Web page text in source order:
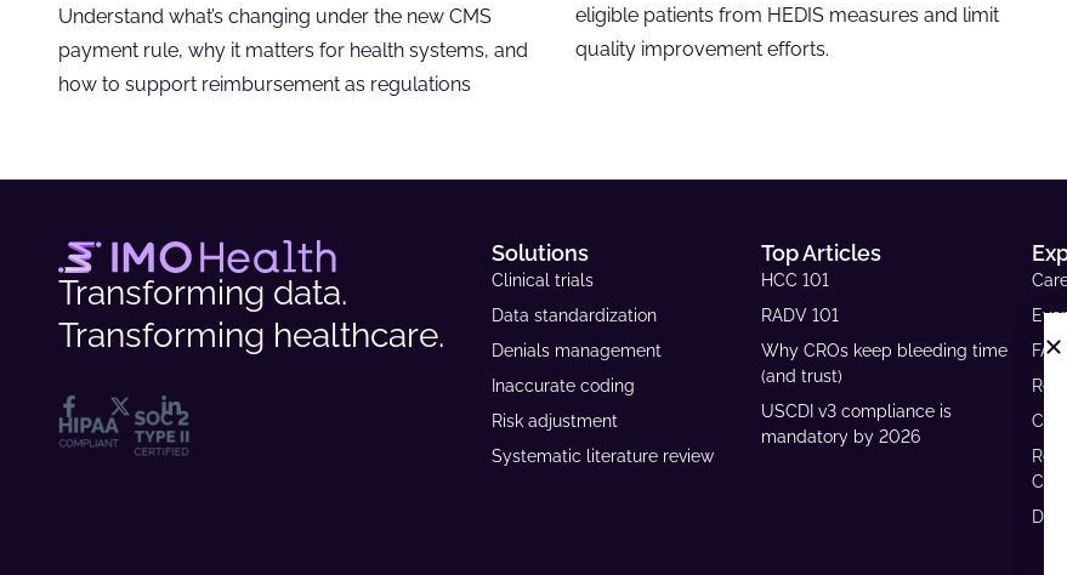
Understand what’s changing under the new CMS
payment rule, why it matters for health systems, and
how to support reimbursement as regulations
eligible patients from HEDIS measures and limit
quality improvement efforts.
Transforming data.
Transforming healthcare.
Solutions
Clinical trials
Data standardization
Denials management
Inaccurate coding
Risk adjustment
Systematic literature review
Top Articles
HCC 101
RADV 101
Why CROs keep bleeding time
(and trust)
USCDI v3 compliance is
mandatory by 2026
FAQs